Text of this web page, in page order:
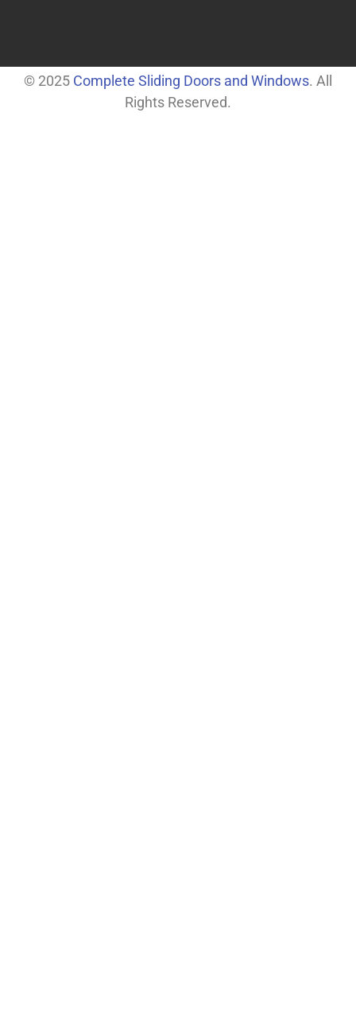
© 2025 Complete Sliding Doors and Windows. All
Rights Reserved.